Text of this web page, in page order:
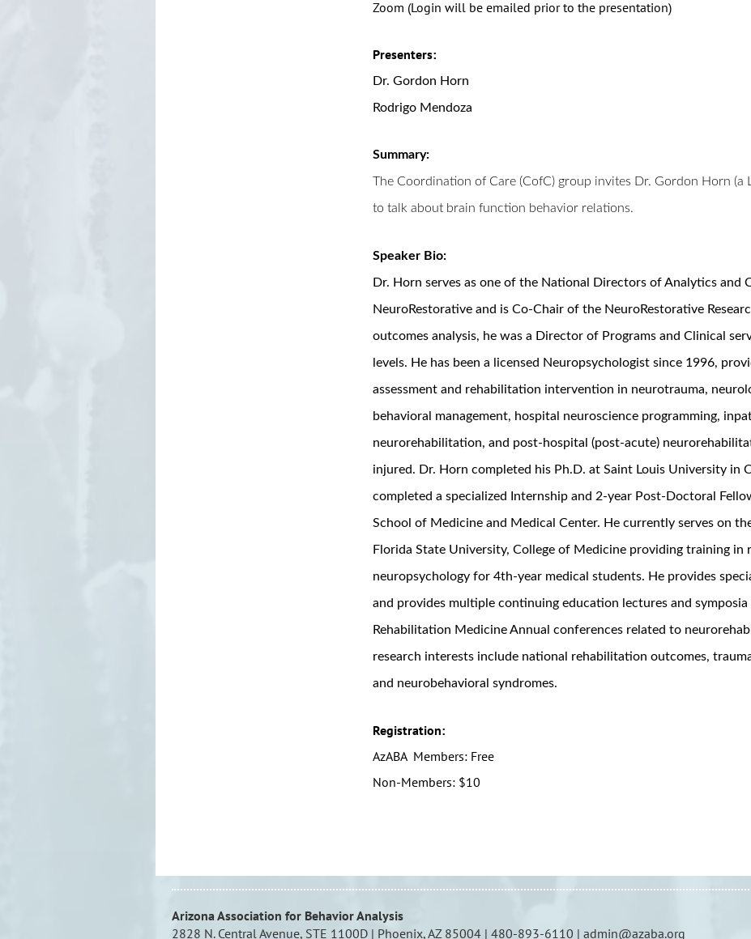
Zoom (Login will be emailed prior to the presentation)
Presenters:
Dr. Gordon Horn
Rodrigo Mendoza
Summary:
The Coordination of Care (CofC) group invites Dr. Gordon Horn (a
to talk about brain function behavior relations.
Speaker Bio:
Dr. Horn serves as one of the National Directors of Analytics and
NeuroRestorative and is Co-Chair of the NeuroRestorative
outcomes analysis, he was a Director of Programs and Clinical
levels. He has been a licensed Neuropsychologist since 1996,
assessment and rehabilitation intervention in neurotrauma,
behavioral management, hospital neuroscience programming,
neurorehabilitation, and post-hospital (post-acute)
injured. Dr. Horn completed his Ph.D. at Saint Louis University in
completed a specialized Internship and 2-year Post-Doctoral
School of Medicine and Medical Center. He currently serves on
Florida State University, College of Medicine providing training in
neuropsychology for 4th-year medical students. He provides
and provides multiple continuing education lectures and
Rehabilitation Medicine Annual conferences related to
research interests include national rehabilitation outcomes,
and neurobehavioral syndromes.
Registration:
AzABA Members: Free
Non-Members: $10
Arizona Association for Behavior Analysis
2828 N. Central Avenue, STE 1100D | Phoenix, AZ 85004 | 480-893-6110 | admin@azaba.org